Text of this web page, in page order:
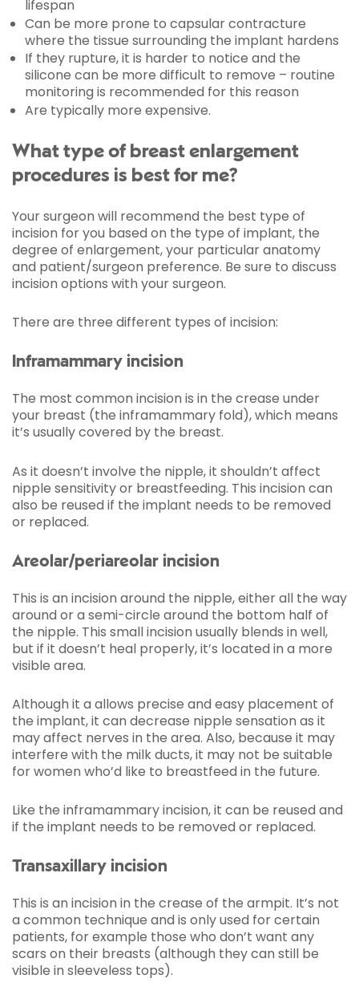
lifespan
Can be more prone to capsular contracture
where the tissue surrounding the implant hardens
If they rupture, it is harder to notice and the
silicone can be more difficult to remove – routine
monitoring is recommended for this reason
Are typically more expensive.
What type of breast enlargement
procedures is best for me?
Your surgeon will recommend the best type of
incision for you based on the type of implant, the
degree of enlargement, your particular anatomy
and patient/surgeon preference. Be sure to discuss
incision options with your surgeon.
There are three different types of incision:
Inframammary incision
The most common incision is in the crease under
your breast (the inframammary fold), which means
it’s usually covered by the breast.
As it doesn’t involve the nipple, it shouldn’t affect
nipple sensitivity or breastfeeding. This incision can
also be reused if the implant needs to be removed
or replaced.
Areolar/periareolar incision
This is an incision around the nipple, either all the way
around or a semi-circle around the bottom half of
the nipple. This small incision usually blends in well,
but if it doesn’t heal properly, it’s located in a more
visible area.
Although it a allows precise and easy placement of
the implant, it can decrease nipple sensation as it
may affect nerves in the area. Also, because it may
interfere with the milk ducts, it may not be suitable
for women who’d like to breastfeed in the future.
Like the inframammary incision, it can be reused and
if the implant needs to be removed or replaced.
Transaxillary incision
This is an incision in the crease of the armpit. It’s not
a common technique and is only used for certain
patients, for example those who don’t want any
scars on their breasts (although they can still be
visible in sleeveless tops).